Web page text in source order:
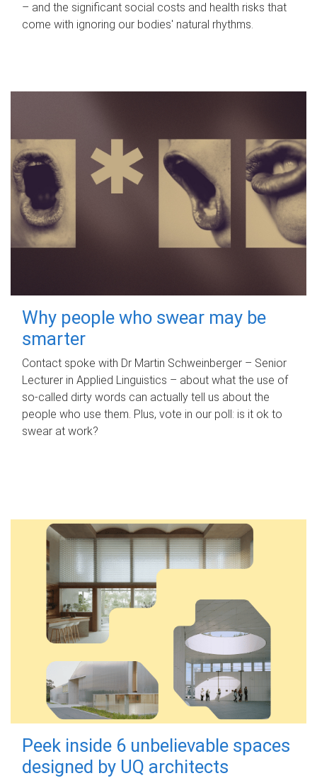
– and the significant social costs and health risks that
come with ignoring our bodies' natural rhythms.
Why people who swear may be
smarter
Contact spoke with Dr Martin Schweinberger – Senior
Lecturer in Applied Linguistics – about what the use of
so-called dirty words can actually tell us about the
people who use them. Plus, vote in our poll: is it ok to
swear at work?
Peek inside 6 unbelievable spaces
designed by UQ architects